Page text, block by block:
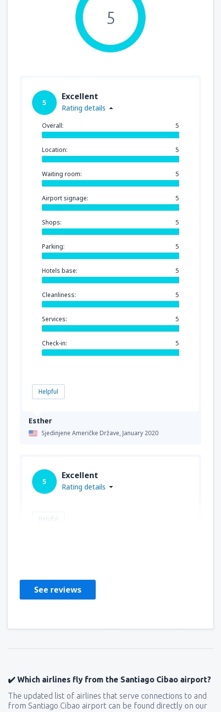
5
Esther
Sjedinjene Američke Države,January 2020
5
Excellent
Rating details
Overall: 5
Location: 5
Waiting room: 5
Airport signage: 5
Shops: 5
Parking: 5
Hotels base: 5
Cleanliness: 5
Services: 5
Check-in: 5
Helpful
5
Excellent
Rating details
Helpful
See reviews
✔️ Which airlines fly from the Santiago Cibao airport?
The updated list of airlines that serve connections to and
from Santiago Cibao airport can be found directly on our